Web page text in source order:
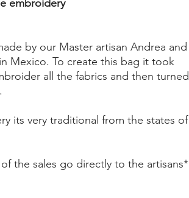
embroidery
by our Master artisan Andrea and
Mexico. To create this bag it took
all the fabrics and then turned
its very traditional from the states of
the sales go directly to the artisans*